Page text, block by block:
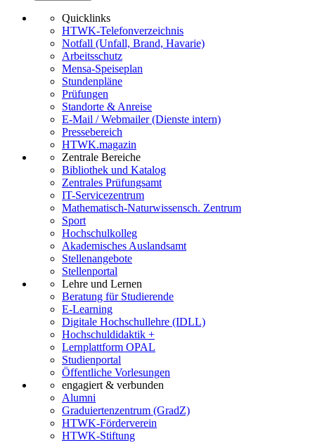
Quicklinks
HTWK-Telefonverzeichnis
Notfall (Unfall, Brand, Havarie)
Arbeitsschutz
Mensa-Speiseplan
Stundenpläne
Prüfungen
Standorte & Anreise
E-Mail / Webmailer (Dienste intern)
Pressebereich
HTWK.magazin
Zentrale Bereiche
Bibliothek und Katalog
Zentrales Prüfungsamt
IT-Servicezentrum
Mathematisch-Naturwissensch. Zentrum
Sport
Hochschulkolleg
Akademisches Auslandsamt
Stellenangebote
Stellenportal
Lehre und Lernen
Beratung für Studierende
E-Learning
Digitale Hochschullehre (IDLL)
Hochschuldidaktik +
Lernplattform OPAL
Studienportal
Öffentliche Vorlesungen
engagiert & verbunden
Alumni
Graduiertenzentrum (GradZ)
HTWK-Förderverein
HTWK-Stiftung